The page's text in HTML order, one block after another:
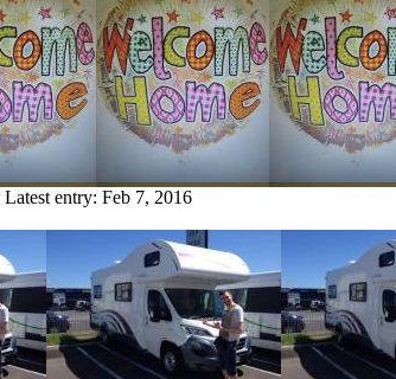
Latest entry: Feb 7, 2016